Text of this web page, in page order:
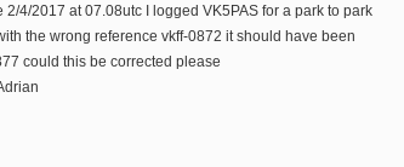
2/4/2017 at 07.08utc I logged VK5PAS for a park to park
the wrong reference vkff-0872 it should have been
could this be corrected please